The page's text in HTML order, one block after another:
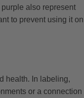
also represent
to prevent using it on
health. In labeling,
or a connection